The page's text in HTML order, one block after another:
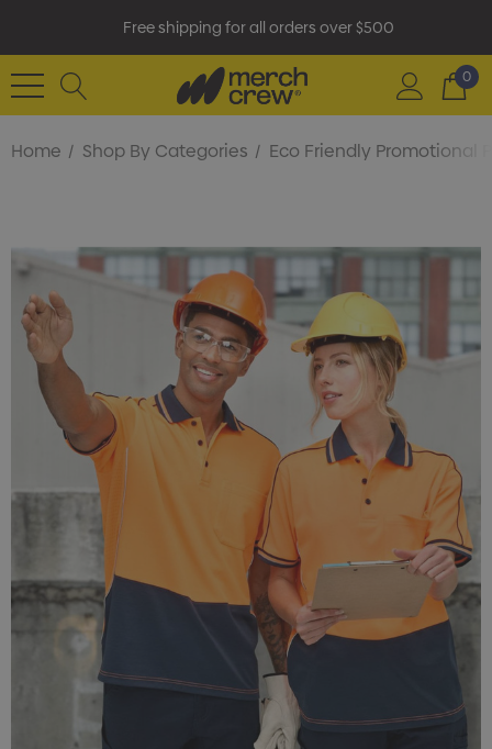
Free shipping for all orders over $500
0
Home Shop By Categories Eco Friendly Promotional